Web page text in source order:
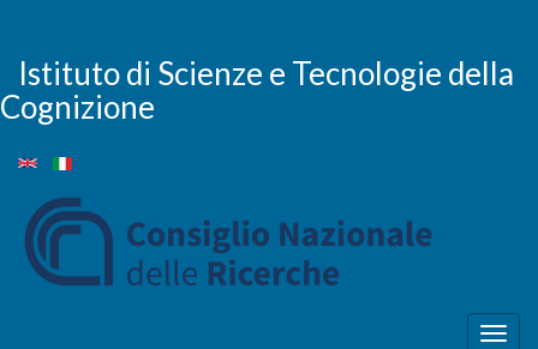
contenuto
principale
Istituto di Scienze e Tecnologie della
Cognizione